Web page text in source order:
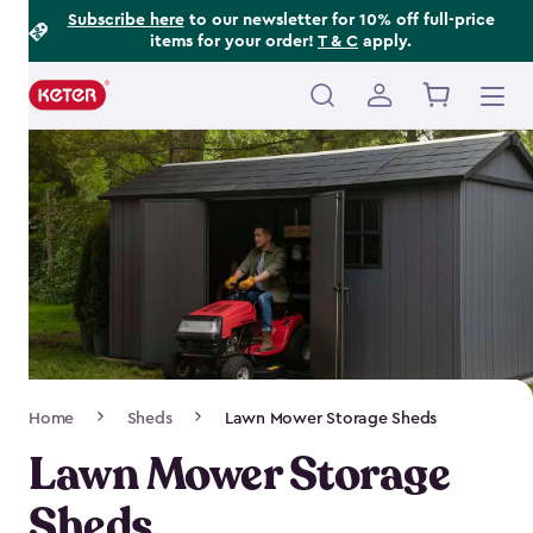
Subscribe hereto our newsletter for 10% off full-price
items for your order! T & C apply.
Main
navigation
Navigation
Home Sheds Lawn Mower Storage Sheds
Lawn Mower Storage
Footer
Information